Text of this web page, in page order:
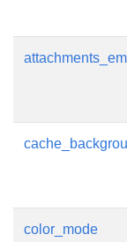
color_mode